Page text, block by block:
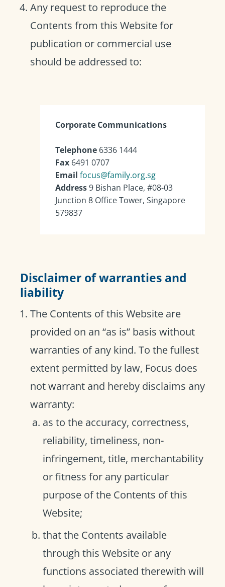
Any request to reproduce the
Contents from this Website for
publication or commercial use
should be addressed to:
Corporate Communications
Telephone 6336 1444
Fax 6491 0707
Email focus@family.org.sg
Address9 Bishan Place, #08-03
Junction 8 Office Tower, Singapore
579837
Disclaimer of warranties and
liability
The Contents of this Website are
provided on an “as is” basis without
warranties of any kind. To the fullest
extent permitted by law, Focus does
not warrant and hereby disclaims any
warranty:
as to the accuracy, correctness,
reliability, timeliness, non-
infringement, title, merchantability
or fitness for any particular
purpose of the Contents of this
Website;
that the Contents available
through this Website or any
functions associated therewith will